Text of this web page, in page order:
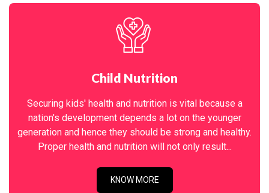
Child Nutrition
Securing kids' health and nutrition is vital because a
nation's development depends a lot on the younger
generation and hence they should be strong and healthy.
Proper health and nutrition will not only result...
KNOW MORE